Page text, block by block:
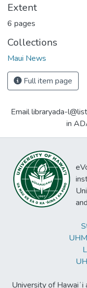
Extent
6 pages
Collections
Maui News
Full item page
Email libraryada-
in
University of Hawaiʻi